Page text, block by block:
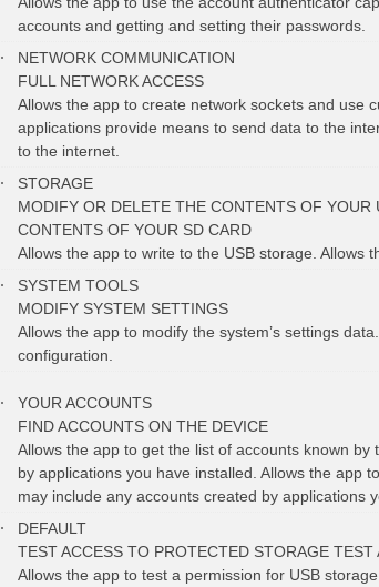
accounts and getting and setting their passwords.
NETWORK COMMUNICATION
FULL NETWORK ACCESS
Allows the app to create network sockets and use
applications provide means to send data to the
to the internet.
STORAGE
MODIFY OR DELETE THE CONTENTS OF
CONTENTS OF YOUR SD CARD
Allows the app to write to the USB storage. Allows
SYSTEM TOOLS
MODIFY SYSTEM SETTINGS
Allows the app to modify the system’s settings
configuration.
YOUR ACCOUNTS
FIND ACCOUNTS ON THE DEVICE
Allows the app to get the list of accounts known
by applications you have installed. Allows the app
may include any accounts created by applications
DEFAULT
TEST ACCESS TO PROTECTED STORAGE
Allows the app to test a permission for USB